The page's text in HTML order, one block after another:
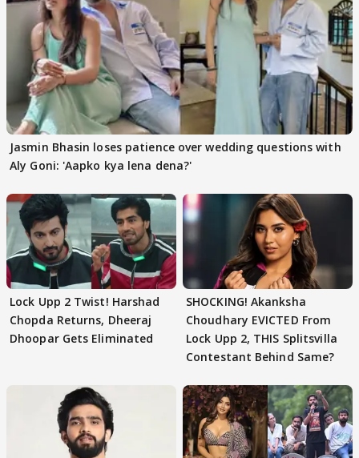
Jasmin Bhasin loses patience over wedding questions with
Aly Goni: 'Aapko kya lena dena?'
Lock Upp 2 Twist! Harshad
Chopda Returns, Dheeraj
Dhoopar Gets Eliminated
SHOCKING! Akanksha
Choudhary EVICTED From
Lock Upp 2, THIS Splitsvilla
Contestant Behind Same?